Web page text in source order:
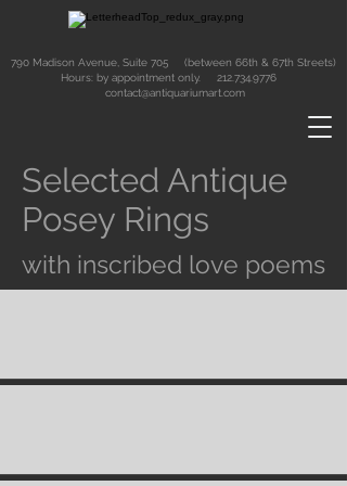
790 Madison Avenue, Suite 705 (between 66th & 67th Streets)
Hours: by appointment only. 212.734.9776
contact@antiquariumart.com
Selected Antique
Posey Rings
with inscribed love poems